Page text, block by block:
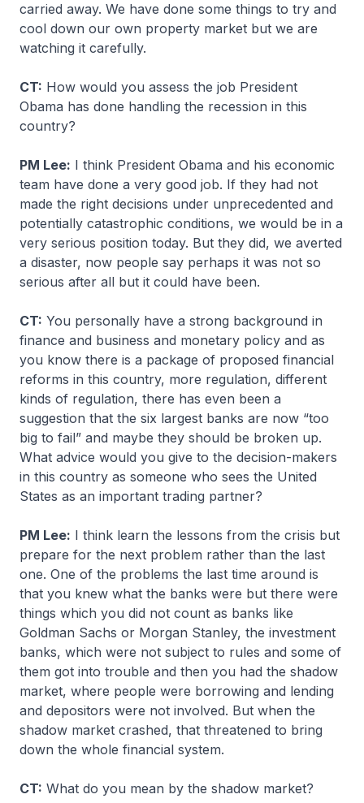
carried away. We have done some things to try and
cool down our own property market but we are
watching it carefully.
CT: How would you assess the job President
Obama has done handling the recession in this
country?
PM Lee: I think President Obama and his economic
team have done a very good job. If they had not
made the right decisions under unprecedented and
potentially catastrophic conditions, we would be in a
very serious position today. But they did, we averted
a disaster, now people say perhaps it was not so
serious after all but it could have been.
CT: You personally have a strong background in
finance and business and monetary policy and as
you know there is a package of proposed financial
reforms in this country, more regulation, different
kinds of regulation, there has even been a
suggestion that the six largest banks are now “too
big to fail” and maybe they should be broken up.
What advice would you give to the decision-makers
in this country as someone who sees the United
States as an important trading partner?
PM Lee: I think learn the lessons from the crisis but
prepare for the next problem rather than the last
one. One of the problems the last time around is
that you knew what the banks were but there were
things which you did not count as banks like
Goldman Sachs or Morgan Stanley, the investment
banks, which were not subject to rules and some of
them got into trouble and then you had the shadow
market, where people were borrowing and lending
and depositors were not involved. But when the
shadow market crashed, that threatened to bring
down the whole financial system.
CT: What do you mean by the shadow market?